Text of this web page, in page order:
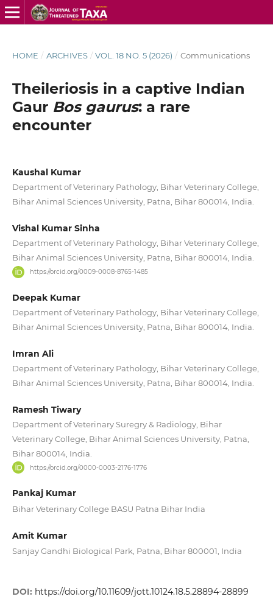
HOME / ARCHIVES / VOL. 18 NO. 5 (2026) / Communications
Theileriosis in a captive Indian
Gaur Bos gaurus: a rare
encounter
Kaushal Kumar
Department of Veterinary Pathology, Bihar Veterinary College,
Bihar Animal Sciences University, Patna, Bihar 800014, India.
Vishal Kumar Sinha
Department of Veterinary Pathology, Bihar Veterinary College,
Bihar Animal Sciences University, Patna, Bihar 800014, India.
https://orcid.org/0009-0008-8765-1485
Deepak Kumar
Department of Veterinary Pathology, Bihar Veterinary College,
Bihar Animal Sciences University, Patna, Bihar 800014, India.
Imran Ali
Department of Veterinary Pathology, Bihar Veterinary College,
Bihar Animal Sciences University, Patna, Bihar 800014, India.
Ramesh Tiwary
Department of Veterinary Suregry & Radiology, Bihar
Veterinary College, Bihar Animal Sciences University, Patna,
Bihar 800014, India.
https://orcid.org/0000-0003-2176-1776
Pankaj Kumar
Bihar Veterinary College BASU Patna Bihar India
Amit Kumar
Sanjay Gandhi Biological Park, Patna, Bihar 800001, India
DOI: https://doi.org/10.11609/jott.10124.18.5.28894-28899